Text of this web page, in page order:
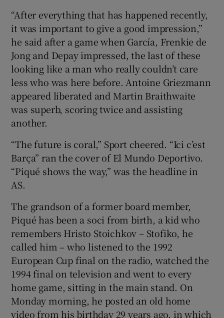
“After everything that has happened recently,
it was important to give a good impression,”
he said after a game when García, Frenkie de
Jong and Depay impressed, the last of these
looking like a man who really couldn’t care
less who was here before. Antoine Griezmann
appeared liberated and Martin Braithwaite
was superb, scoring twice and assisting
another.
“The future is coral,” Sport cheered. “Ici c’est
Barça” ran the cover of El Mundo Deportivo.
“Piqué shows the way,” was the headline in
AS.
The grandson of a former board member,
Piqué has been a soci from birth, a kid who
remembers Hristo Stoichkov – Stofiko, he
called him – who listened to the 1992
European Cup final on the radio, watched the
1994 final on television and went to every
home game, sitting in the main stand. On
Monday morning, he posted an old home
video from his birthday 29 years ago, in which